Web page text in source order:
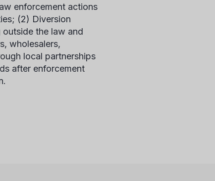
enforcement actions
(2) Diversion
the law and
wholesalers,
local partnerships
after enforcement